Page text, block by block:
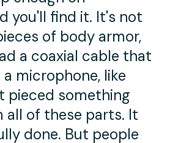
you'll find it. It's not
of body armor,
a coaxial cable that
a microphone, like
pieced something
all of these parts. It
done. But people